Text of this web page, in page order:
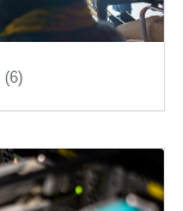
(6)